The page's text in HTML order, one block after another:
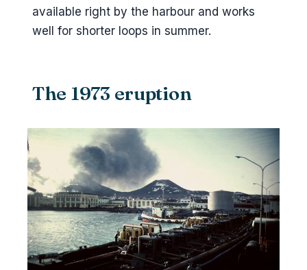
available right by the harbour and works
well for shorter loops in summer.
The 1973 eruption